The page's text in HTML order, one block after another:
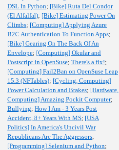
DSL In Python; [Bike] Ruta Del Condor
(El Alfalfal); [Bike] Estimating Power On
Climbs; [Computing] Applying Azure
B2C Authentication To Function Apps;
[Bike] Gearing On The Back Of An
Envelope; [Computing] Okular and
Postscript in OpenSuse; There's a fix!;
[Computing] Fail2Ban on OpenSuse Leap
15.3 (NFTables); [Cycling, Computing]
Power Calculation and Brakes; [Hardware,
Computing] Amazing Pockit Computer;
Bullying; How I Am - 3 Years Post
Accident, 8+ Years With MS; [USA
Politics] In America's Uncivil War
Republicans Are The Aggressors;
[Programming] Selenium and Python;